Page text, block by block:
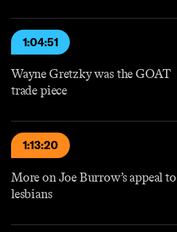
1:04:51
Wayne Gretzky was the GOAT
trade piece
1:13:20
More on Joe Burrow’s appeal to
lesbians